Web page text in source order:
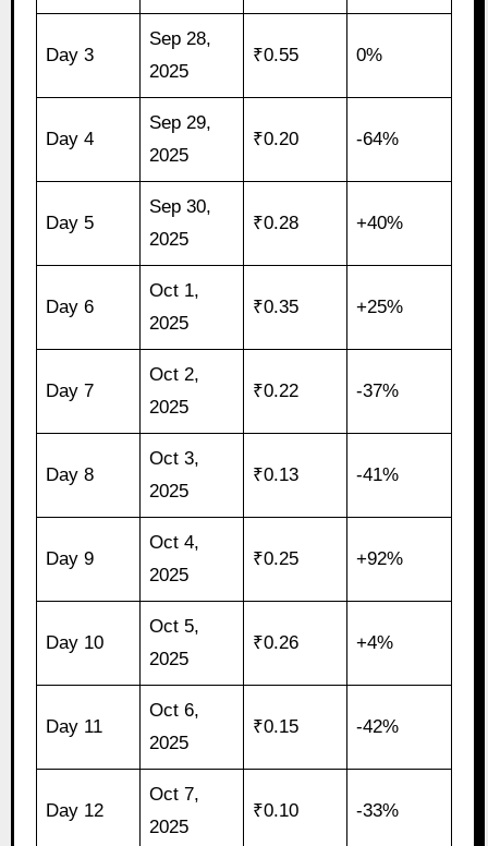
Day 3
Sep 28,
2025
₹0.55 0%
Day 4
Sep 29,
2025
₹0.20 -64%
Day 5
Sep 30,
2025
₹0.28 +40%
Day 6
Oct 1,
2025
₹0.35 +25%
Day 7
Oct 2,
2025
₹0.22 -37%
Day 8
Oct 3,
2025
₹0.13 -41%
Day 9
Oct 4,
2025
₹0.25 +92%
Day 10
Oct 5,
2025
₹0.26 +4%
Day 11
Oct 6,
2025
₹0.15 -42%
Day 12
Oct 7,
2025
₹0.10 -33%